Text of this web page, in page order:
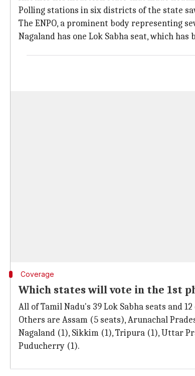
Polling stations in six districts of the state
The ENPO, a prominent body representing
Nagaland has one Lok Sabha seat, which
Coverage
Which states will vote in the 1st
All of Tamil Nadu's 39 Lok Sabha seats and
Others are Assam (5 seats), Arunachal
Nagaland (1), Sikkim (1), Tripura (1), Uttar
Puducherry (1).